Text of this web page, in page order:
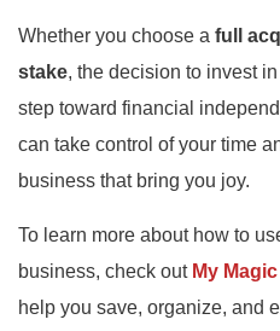
Whether you choose a full
stake, the decision to invest
step toward financial
can take control of your time
business that bring you joy.
To learn more about how to
business, check out My
help you save, organize, and